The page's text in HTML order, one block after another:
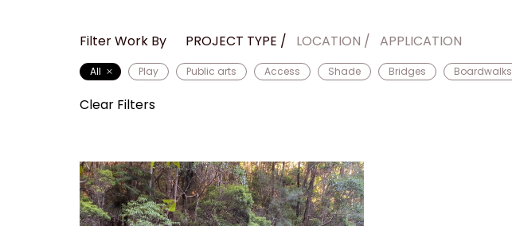
Filter Work By PROJECT TYPE LOCATION APPLICATION
All Play Public arts Access Shade Bridges Boardwalks
Clear Filters